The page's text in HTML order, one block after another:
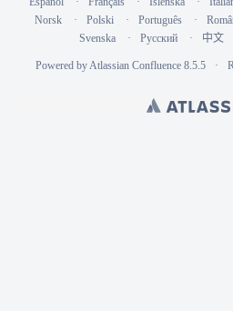
Norsk
Polski Português
Svenska
Русский 中文
Powered byAtlassian Confluence 8.5.5